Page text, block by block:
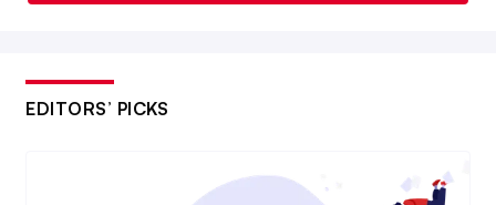
EDITORS’ PICKS